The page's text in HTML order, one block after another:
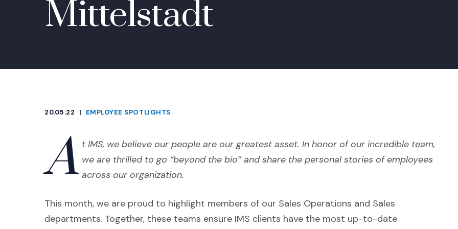
Mittelstadt
20.05.22
|
EMPLOYEE SPOTLIGHTS
A t IMS, we believe our people are our greatest asset. In honor of our incredible team,
we are thrilled to go “beyond the bio” and share the personal stories of employees
across our organization.
This month, we are proud to highlight members of our Sales Operations and Sales
departments. Together, these teams ensure IMS clients have the most up-to-date